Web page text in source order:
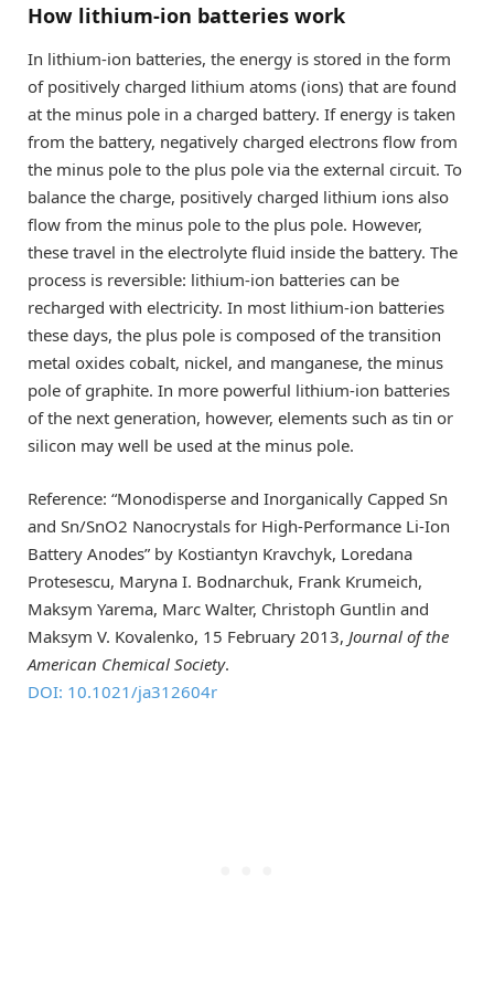
How lithium-ion batteries work
In lithium-ion batteries, the energy is stored in the form
of positively charged lithium atoms (ions) that are found
at the minus pole in a charged battery. If energy is taken
from the battery, negatively charged electrons flow from
the minus pole to the plus pole via the external circuit. To
balance the charge, positively charged lithium ions also
flow from the minus pole to the plus pole. However,
these travel in the electrolyte fluid inside the battery. The
process is reversible: lithium-ion batteries can be
recharged with electricity. In most lithium-ion batteries
these days, the plus pole is composed of the transition
metal oxides cobalt, nickel, and manganese, the minus
pole of graphite. In more powerful lithium-ion batteries
of the next generation, however, elements such as tin or
silicon may well be used at the minus pole.
Reference: “Monodisperse and Inorganically Capped Sn
and Sn/SnO2 Nanocrystals for High-Performance Li-Ion
Battery Anodes” by Kostiantyn Kravchyk, Loredana
Protesescu, Maryna I. Bodnarchuk, Frank Krumeich,
Maksym Yarema, Marc Walter, Christoph Guntlin and
Maksym V. Kovalenko, 15 February 2013, Journal of the
American Chemical Society.
DOI: 10.1021/ja312604r